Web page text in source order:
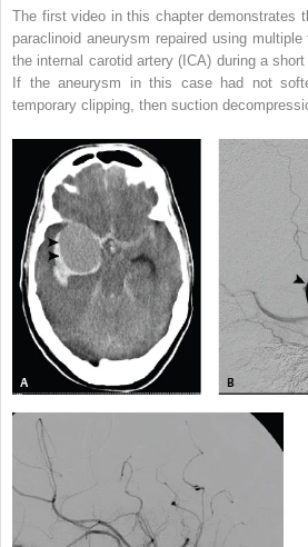
The first video in this chapter demonstrates
paraclinoid aneurysm repaired using
the internal carotid artery (ICA) during a
If the aneurysm in this case had not
temporary clipping, then suction